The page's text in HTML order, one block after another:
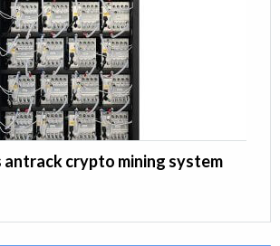
antrack crypto mining system